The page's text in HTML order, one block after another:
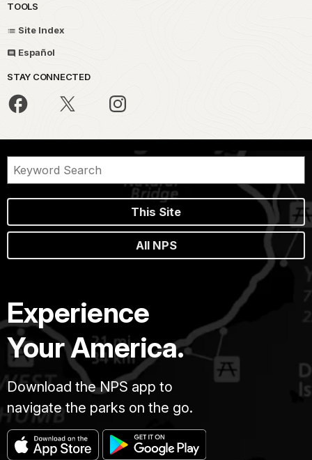
TOOLS
Site Index
Español
STAY CONNECTED
This Site
All NPS
Experience
Your America.
Download the NPS app to
navigate the parks on the go.